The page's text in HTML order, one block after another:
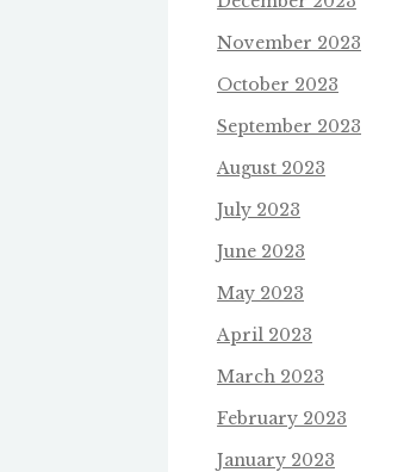
November 2023
October 2023
September 2023
August 2023
July 2023
June 2023
May 2023
April 2023
March 2023
February 2023
January 2023